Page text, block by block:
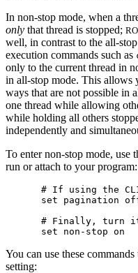
In non-stop mode, when a
only that thread is stopped;
well, in contrast to the all-
execution commands such as
only to the current thread in
in all-stop mode. This allows
ways that are not possible in
one thread while allowing
while holding all others
independently and
To enter non-stop mode, use
run or attach to your program:
# If using the
set pagination
# Finally, turn
You can use these
setting: